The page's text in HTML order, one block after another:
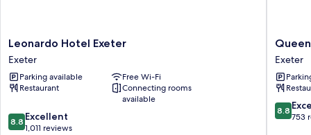
Leonardo
Hotel
Exeter
Exeter
Leonardo Hotel Exeter
Exeter
Parking available
Free Wi-Fi
Restaurant
Connecting rooms
available
8.8
out
8.8 Excellent
1,011 reviews
Queens
Court
Hotel
Exeter
Exeter
8.8
out
8.8
753